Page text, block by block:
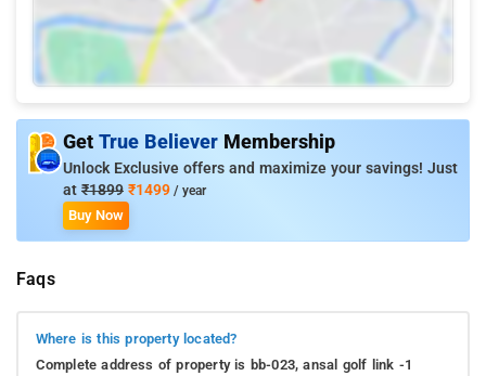
Get True Believer Membership
Unlock Exclusive offers and maximize your savings! Just
at ₹1899 ₹1499 / year
Buy Now
Faqs
Where is this property located?
Complete address of property is bb-023, ansal golf link -1